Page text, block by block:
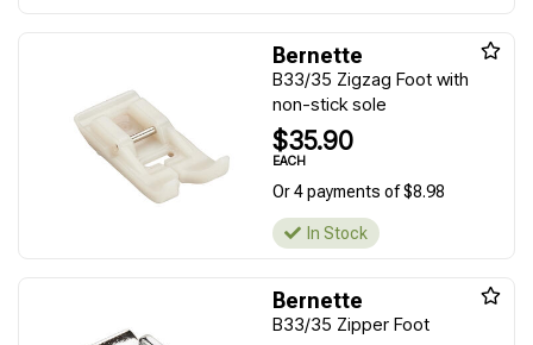
Bernette
B33/35 Zigzag Foot with
non-stick sole
$35.90
EACH
Or 4 payments of $8.98
In Stock
Bernette
B33/35 Zipper Foot